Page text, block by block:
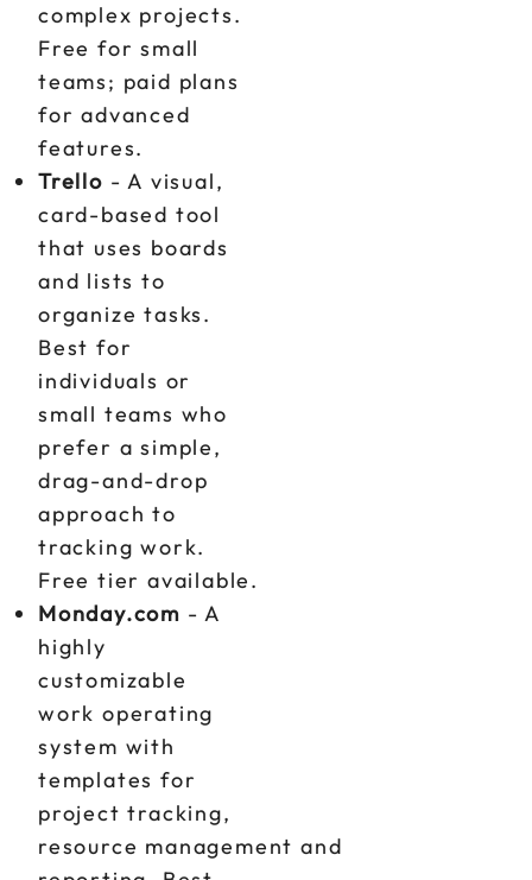
complex projects.
Free for small
teams; paid plans
for advanced
features.
Trello - A visual,
card-based tool
that uses boards
and lists to
organize tasks.
Best for
individuals or
small teams who
prefer a simple,
drag-and-drop
approach to
tracking work.
Free tier available.
Monday.com - A
highly
customizable
work operating
system with
templates for
project tracking,
resource management and